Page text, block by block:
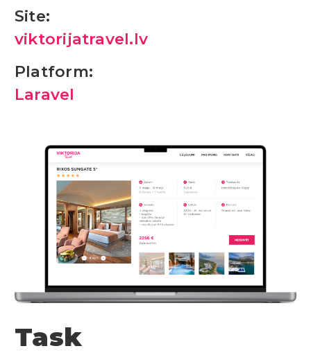
Site:
viktorijatravel.lv
Platform:
Laravel
Task